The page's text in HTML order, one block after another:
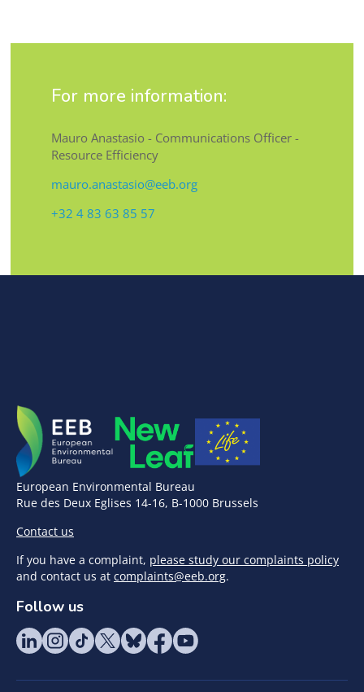
For more information:
Mauro Anastasio - Communications Officer -
Resource Efficiency
mauro.anastasio@eeb.org
+32 4 83 63 85 57
European Environmental Bureau
Rue des Deux Eglises 14-16, B-1000 Brussels
Contact us
If you have a complaint, please study our complaints policy
and contact us at complaints@eeb.org.
Follow us